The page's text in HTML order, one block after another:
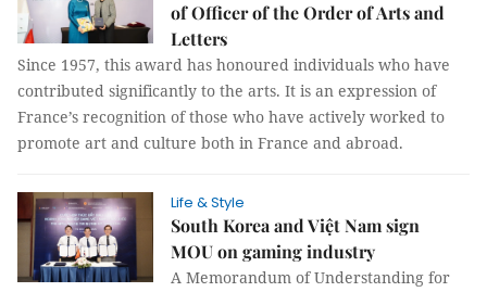
of Officer of the Order of Arts and
Letters
Since 1957, this award has honoured individuals who have
contributed significantly to the arts. It is an expression of
France’s recognition of those who have actively worked to
promote art and culture both in France and abroad.
Life & Style
South Korea and Việt Nam sign
MOU on gaming industry
A Memorandum of Understanding for